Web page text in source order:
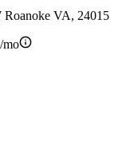
Roanoke VA, 24015
mo